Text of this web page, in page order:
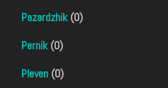
Pazardzhik(0)
Pernik(0)
Pleven (0)